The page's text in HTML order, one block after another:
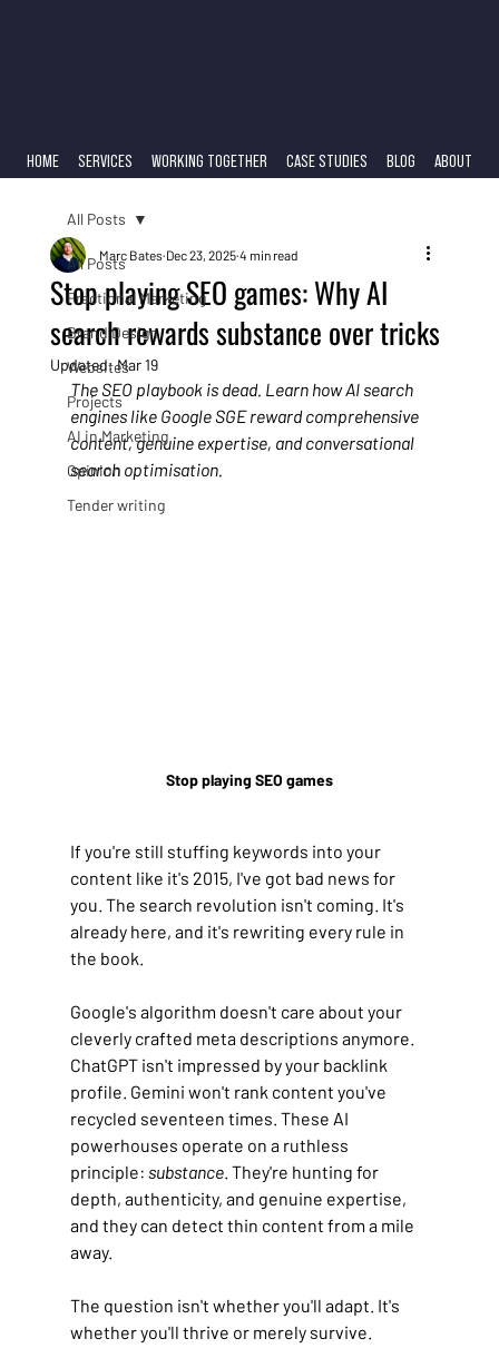
HOME SERVICES WORKING TOGETHER CASE STUDIES BLOG ABOUT
All Posts
Fractional Marketing
Brand Design
Websites
Projects
AI in Marketing
Opinion
Tender writing
All Posts
Stop playing SEO games: Why AI
search rewards substance over tricks
Marc Bates Dec 23, 2025 4 min read
Updated:Mar 19
The SEO playbook is dead. Learn how AI search
engines like Google SGE reward comprehensive
content, genuine expertise, and conversational
search optimisation.
Stop playing SEO games
If you're still stuffing keywords into your
content like it's 2015, I've got bad news for
you. The search revolution isn't coming. It's
already here, and it's rewriting every rule in
the book.
Google's algorithm doesn't care about your
cleverly crafted meta descriptions anymore.
ChatGPT isn't impressed by your backlink
profile. Gemini won't rank content you've
recycled seventeen times. These AI
powerhouses operate on a ruthless
principle: substance. They're hunting for
depth, authenticity, and genuine expertise,
and they can detect thin content from a mile
away.
The question isn't whether you'll adapt. It's
whether you'll thrive or merely survive.